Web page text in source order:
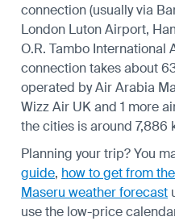
connection (usually via
London Luton Airport,
O.R. Tambo International
connection takes about
operated by Air Arabia
Wizz Air UK and 1 more
the cities is around 7,886
Planning your trip? You
guide, how to get from
Maseru weather forecast
use the low-price